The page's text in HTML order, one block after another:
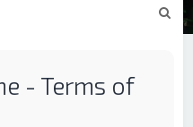
- Terms of